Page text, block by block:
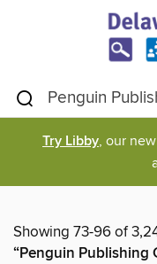
Try Libby, our
Showing 73-96 of
“Penguin Publishing